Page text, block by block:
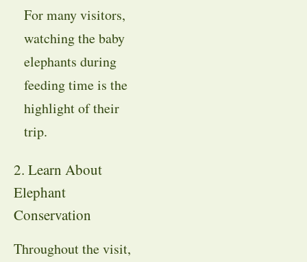
For many visitors,
watching the baby
elephants during
feeding time is the
highlight of their
trip.
2. Learn About
Elephant
Conservation
Throughout the visit,